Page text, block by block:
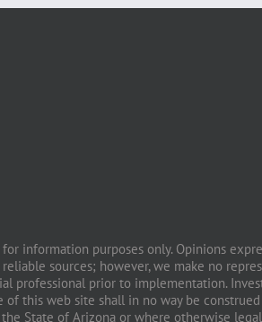
information purposes only. Opinions
sources; however, we make no
professional prior to implementation.
of this web site shall in no way be
State of Arizona or where otherwise